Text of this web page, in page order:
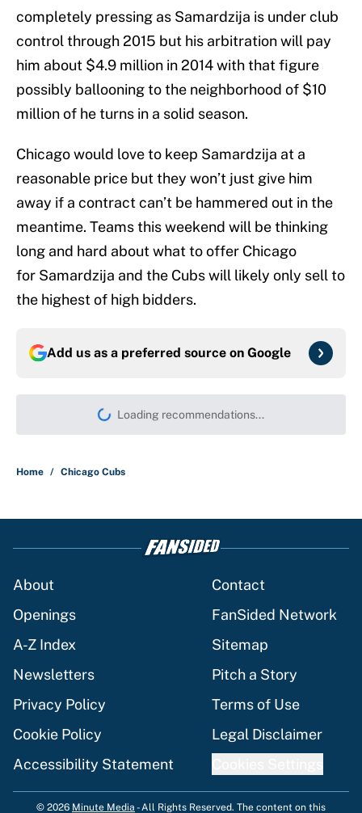
completely pressing as Samardzija is under club
control through 2015 but his arbitration will pay
him about $4.9 million in 2014 with that figure
possibly ballooning to the neighborhood of $10
million of he turns in a solid season.
Chicago would love to keep Samardzija at a
reasonable price but they won’t just give him
away if a contract can’t be hammered out in the
meantime. Teams this weekend will be thinking
long and hard about what to offer Chicago
for Samardzija and the Cubs will likely only sell to
the highest of high bidders.
Add us as a preferred source on Google
Loading recommendations...
Please wait while we load
Home / Chicago Cubs
About
Contact
Openings
FanSided Network
A-Z Index
Sitemap
Newsletters
Pitch a Story
Privacy Policy
Terms of Use
Cookie Policy
Legal Disclaimer
Accessibility Statement
© 2026 Minute Media -All Rights Reserved. The content on this